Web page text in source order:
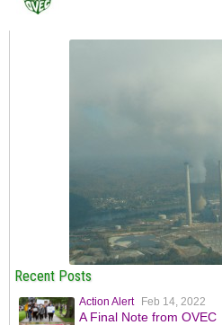
Recent Posts
Action Alert Feb 14, 2022
A Final Note from OVEC